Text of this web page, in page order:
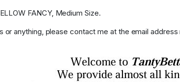
FANCY, Medium Size.
anything, please contact me at the email address